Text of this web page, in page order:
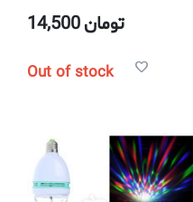
14,500تومان
Out of stock